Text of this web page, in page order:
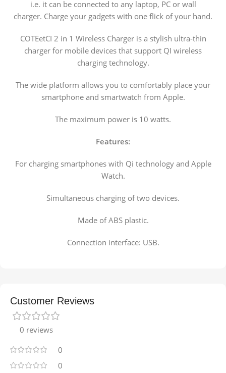
i.e. it can be connected to any laptop, PC or wall
charger. Charge your gadgets with one flick of your hand.
COTEetCI 2 in 1 Wireless Charger is a stylish ultra-thin
charger for mobile devices that support QI wireless
charging technology.
The wide platform allows you to comfortably place your
smartphone and smartwatch from Apple.
The maximum power is 10 watts.
Features:
For charging smartphones with Qi technology and Apple
Watch.
Simultaneous charging of two devices.
Made of ABS plastic.
Connection interface: USB.
Customer Reviews
0 reviews
0
0